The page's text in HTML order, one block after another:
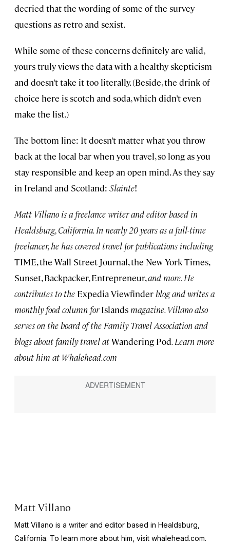
decried that the wording of some of the survey
questions as retro and sexist.
While some of these concerns definitely are valid,
yours truly views the data with a healthy skepticism
and doesn’t take it too literally. (Beside, the drink of
choice here is scotch and soda, which didn’t even
make the list.)
The bottom line: It doesn’t matter what you throw
back at the local bar when you travel, so long as you
stay responsible and keep an open mind. As they say
in Ireland and Scotland: Slainte!
Matt Villano is a freelance writer and editor based in
Healdsburg, California. In nearly 20 years as a full-time
freelancer, he has covered travel for publications including
TIME, the Wall Street Journal, the New York Times,
Sunset, Backpacker, Entrepreneur,and more. He
contributes to the Expedia Viewfinderblog and writes a
monthly food column forIslands magazine. Villano also
serves on the board of the Family Travel Association and
blogs about family travel atWandering Pod. Learn more
about him at Whalehead.com
Matt Villano
Matt Villano is a writer and editor based in Healdsburg,
California. To learn more about him, visit whalehead.com.